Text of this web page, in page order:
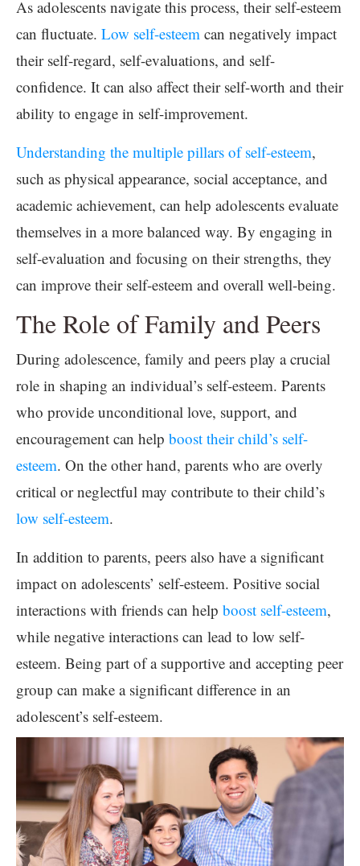
As adolescents navigate this process, their self-esteem
can fluctuate. Low self-esteem can negatively impact
their self-regard, self-evaluations, and self-
confidence. It can also affect their self-worth and their
ability to engage in self-improvement.
Understanding the multiple pillars of self-esteem,
such as physical appearance, social acceptance, and
academic achievement, can help adolescents evaluate
themselves in a more balanced way. By engaging in
self-evaluation and focusing on their strengths, they
can improve their self-esteem and overall well-being.
The Role of Family and Peers
During adolescence, family and peers play a crucial
role in shaping an individual’s self-esteem. Parents
who provide unconditional love, support, and
encouragement can help boost their child’s self-
esteem. On the other hand, parents who are overly
critical or neglectful may contribute to their child’s
low self-esteem.
In addition to parents, peers also have a significant
impact on adolescents’ self-esteem. Positive social
interactions with friends can help boost self-esteem,
while negative interactions can lead to low self-
esteem. Being part of a supportive and accepting peer
group can make a significant difference in an
adolescent’s self-esteem.